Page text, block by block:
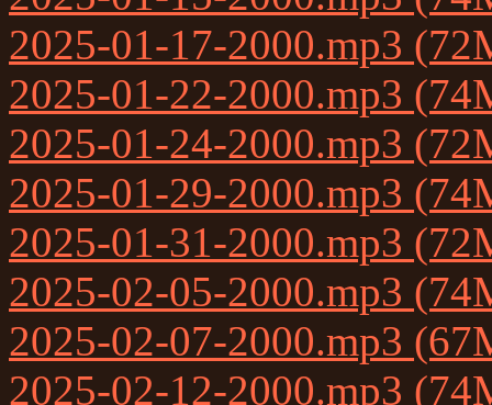
2025-01-17-2000.mp3
2025-01-22-2000.mp3
2025-01-24-2000.mp3
2025-01-29-2000.mp3
2025-01-31-2000.mp3
2025-02-05-2000.mp3
2025-02-07-2000.mp3
2025-02-12-2000.mp3